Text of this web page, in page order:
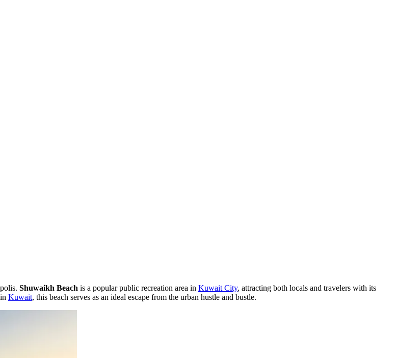
Shuwaikh Beach is a popular public recreation area in Kuwait City, attracting both locals and travelers with its
Kuwait, this beach serves as an ideal escape from the urban hustle and bustle.